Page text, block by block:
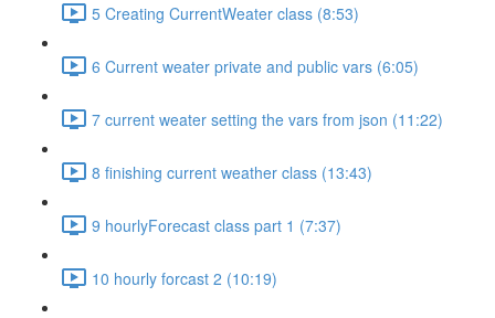
5 Creating CurrentWeater class (8:53)
6 Current weater private and public vars (6:05)
7 current weater setting the vars from json (11:22)
8 finishing current weather class (13:43)
9 hourlyForecast class part 1 (7:37)
10 hourly forcast 2 (10:19)